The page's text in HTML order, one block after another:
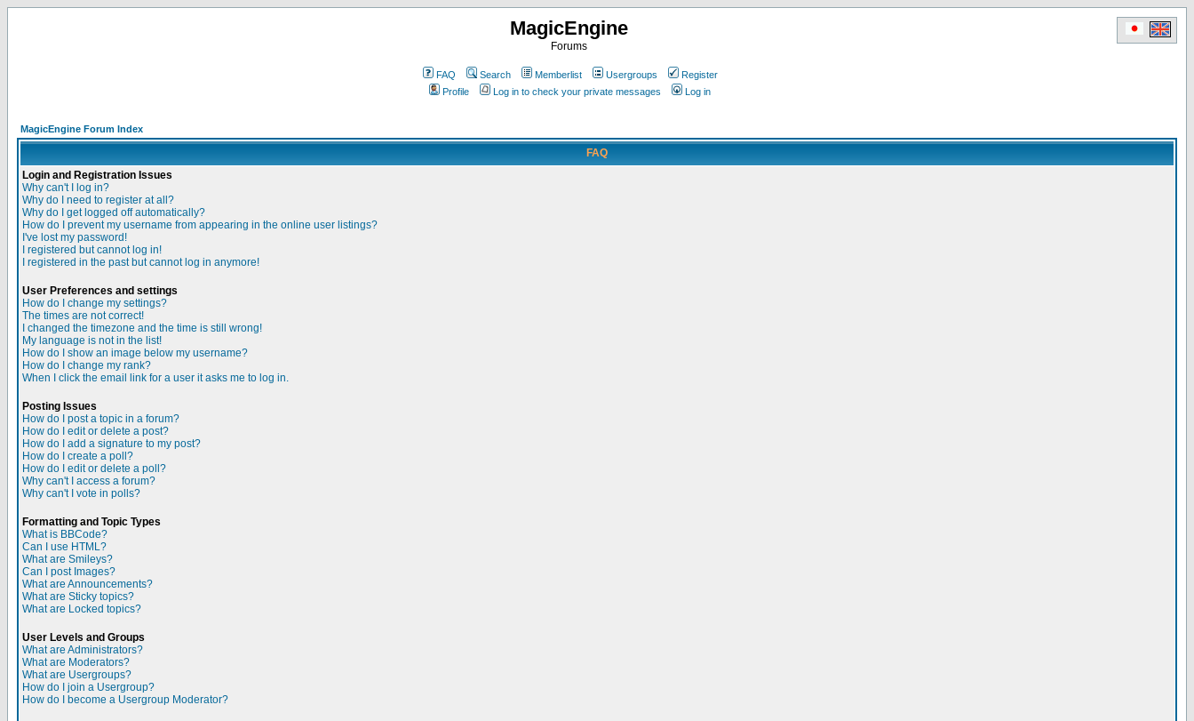
MagicEngine
Forums
FAQ Search Memberlist Usergroups
Register
Profile
Log in to check your private messages Log in
MagicEngine Forum Index
FAQ
Login and Registration Issues
Why can't I log in?
Why do I need to register at all?
Why do I get logged off automatically?
How do I prevent my username from appearing in the online user listings?
I've lost my password!
I registered but cannot log in!
I registered in the past but cannot log in anymore!
User Preferences and settings
How do I change my settings?
The times are not correct!
I changed the timezone and the time is still wrong!
My language is not in the list!
How do I show an image below my username?
How do I change my rank?
When I click the email link for a user it asks me to log in.
Posting Issues
How do I post a topic in a forum?
How do I edit or delete a post?
How do I add a signature to my post?
How do I create a poll?
How do I edit or delete a poll?
Why can't I access a forum?
Why can't I vote in polls?
Formatting and Topic Types
What is BBCode?
Can I use HTML?
What are Smileys?
Can I post Images?
What are Announcements?
What are Sticky topics?
What are Locked topics?
User Levels and Groups
What are Administrators?
What are Moderators?
What are Usergroups?
How do I join a Usergroup?
How do I become a Usergroup Moderator?